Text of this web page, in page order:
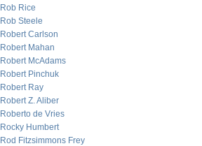
Rob Rice
Rob Steele
Robert Carlson
Robert Mahan
Robert McAdams
Robert Pinchuk
Robert Ray
Robert Z. Aliber
Roberto de Vries
Rocky Humbert
Rod Fitzsimmons Frey